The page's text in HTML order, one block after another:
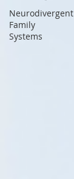
Neurodivergent
Family
Systems